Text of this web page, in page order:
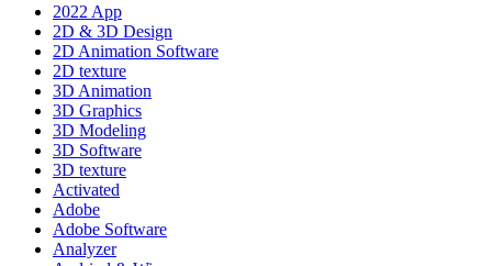
2022 App
2D & 3D Design
2D Animation Software
2D texture
3D Animation
3D Graphics
3D Modeling
3D Software
3D texture
Activated
Adobe
Adobe Software
Analyzer